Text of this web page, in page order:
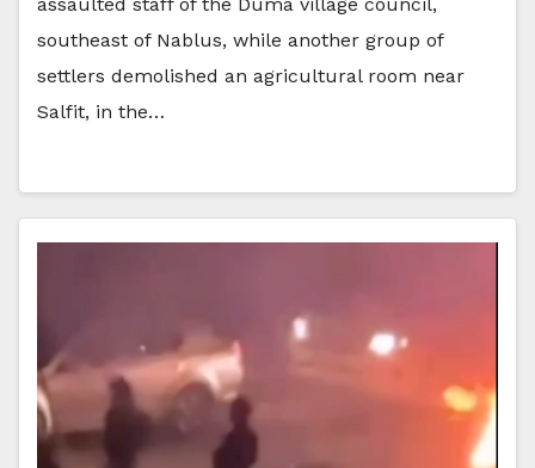
southeast of Nablus, while another group of
settlers demolished an agricultural room near
Salfit, in the…